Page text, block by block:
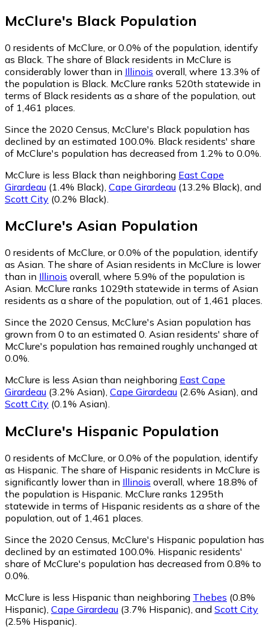
McClure's Black Population
0 residents of McClure, or 0.0% of the population, identify
as Black. The share of Black residents in McClure is
considerably lower than in Illinois overall, where 13.3% of
the population is Black. McClure ranks 520th statewide in
terms of Black residents as a share of the population, out
of 1,461 places.
Since the 2020 Census, McClure's Black population has
declined by an estimated 100.0%. Black residents' share
of McClure's population has decreased from 1.2% to 0.0%.
McClure is less Black than neighboring East Cape
Girardeau (1.4% Black) Cape Girardeau (13.2% Black) and
Scott City (0.2% Black)
McClure's Asian Population
0 residents of McClure, or 0.0% of the population, identify
as Asian. The share of Asian residents in McClure is lower
than in Illinois overall, where 5.9% of the population is
Asian. McClure ranks 1029th statewide in terms of Asian
residents as a share of the population, out of 1,461 places.
Since the 2020 Census, McClure's Asian population has
grown from 0 to an estimated 0. Asian residents' share of
McClure's population has remained roughly unchanged at
0.0%.
McClure is less Asian than neighboring East Cape
Girardeau (3.2% Asian), Cape Girardeau (2.6% Asian), and
Scott City (0.1% Asian).
McClure's Hispanic Population
0 residents of McClure, or 0.0% of the population, identify
as Hispanic. The share of Hispanic residents in McClure is
significantly lower than in Illinois overall, where 18.8% of
the population is Hispanic. McClure ranks 1295th
statewide in terms of Hispanic residents as a share of the
population, out of 1,461 places.
Since the 2020 Census, McClure's Hispanic population has
declined by an estimated 100.0%. Hispanic residents'
share of McClure's population has decreased from 0.8% to
0.0%.
McClure is less Hispanic than neighboring Thebes (0.8%
Hispanic), Cape Girardeau (3.7% Hispanic), and Scott City
(2.5% Hispanic).